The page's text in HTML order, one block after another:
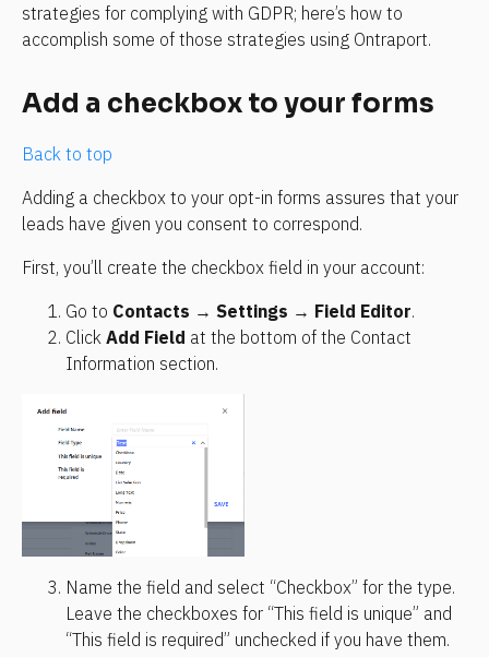
strategies for complying with GDPR; here’s how to
accomplish some of those strategies using Ontraport.
Add a checkbox to your forms
Back to top
Adding a checkbox to your opt-in forms assures that your
leads have given you consent to correspond.
First, you’ll create the checkbox field in your account:
Go to Contacts → Settings → Field Editor.
Click Add Field at the bottom of the Contact
Information section.
Name the field and select “Checkbox” for the type.
Leave the checkboxes for “This field is unique” and
“This field is required” unchecked if you have them.